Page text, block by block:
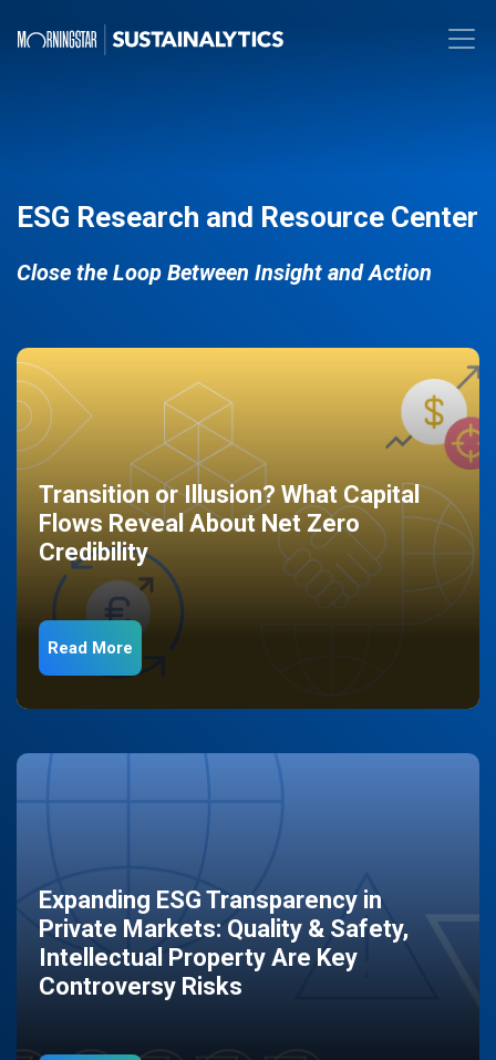
ESG Research and Resource Center
Close the Loop Between Insight and Action
Transition or Illusion? What Capital
Flows Reveal About Net Zero
Credibility
Read More
Expanding ESG Transparency in
Private Markets: Quality & Safety,
Intellectual Property Are Key
Controversy Risks